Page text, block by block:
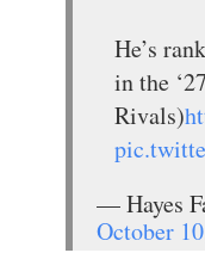
He’s
in the
Rivals)
— Hayes
October